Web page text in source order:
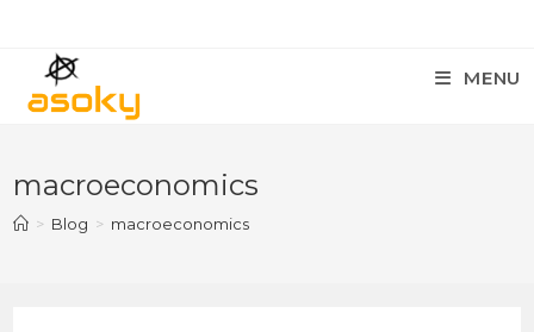
MENU
macroeconomics
> Blog > macroeconomics